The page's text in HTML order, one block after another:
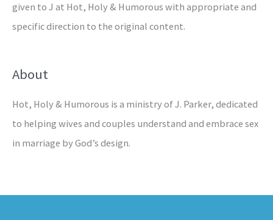
given to J at Hot, Holy & Humorous with appropriate and
specific direction to the original content.
About
Hot, Holy & Humorous is a ministry of J. Parker, dedicated
to helping wives and couples understand and embrace sex
in marriage by God’s design.